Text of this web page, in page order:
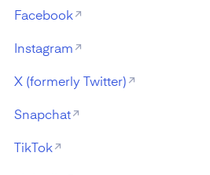
Facebook
Instagram
X (formerly Twitter)
Snapchat
TikTok